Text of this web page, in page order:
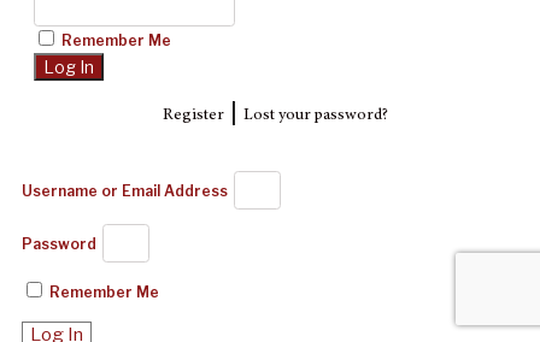
Remember Me
Register| Lost your password?
Username or Email Address
Password
Remember Me
Log In